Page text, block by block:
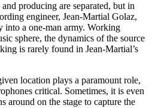
producing are separated, but in
engineer, Jean-Martial Golaz,
into a one-man army. Working
sphere, the dynamics of the source
is rarely found in Jean-Martial’s
location plays a paramount role,
critical. Sometimes, it is even
around on the stage to capture the